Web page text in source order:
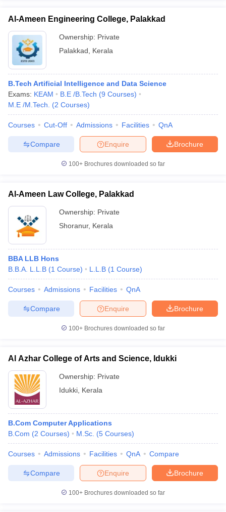
Al-Ameen Engineering College, Palakkad
Ownership: Private
Palakkad
Kerala
B.Tech Artificial Intelligence and Data Science
Exams: KEAM B.E /B.Tech (9 Courses)
M.E /M.Tech.
(2 Courses)
Courses Cut-Off Admissions Facilities QnA
Brochure
Enquire
Compare
100+ Brochures downloaded so far
Al-Ameen Law College, Palakkad
Ownership: Private
Shoranur, Kerala
BBA LLB Hons
B.B.A. L.L.B (1 Course) L.L.B (1 Course)
Courses Admissions Facilities QnA
Brochure
Enquire
Compare
100+ Brochures downloaded so far
Al Azhar College of Arts and Science, Idukki
Ownership: Private
Idukki Kerala
B.Com Computer Applications
B.Com (2 Courses) M.Sc. (5 Courses)
Courses Admissions Facilities QnA Compare
Brochure
Enquire
Compare
100+ Brochures downloaded so far